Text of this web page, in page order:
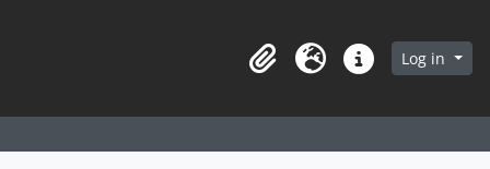
in browse page
ClipboardLanguageQuick linksLog in